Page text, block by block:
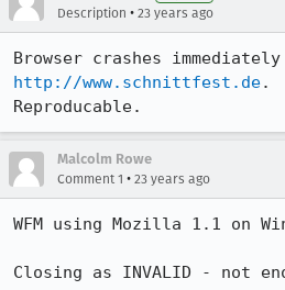
Description • 23 years ago
http://www.schnittfest.de.
Reproducable.
Malcolm Rowe
Comment 1 • 23 years ago
WFM using Mozilla 1.1 on
Closing as INVALID - not